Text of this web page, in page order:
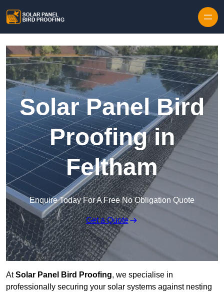
Solar Panel Bird
Proofing in
Feltham
Enquire Today For A Free No Obligation Quote
Get a Quote
AtSolar Panel Bird Proofing, we specialise in
professionally securing your solar systems against nesting